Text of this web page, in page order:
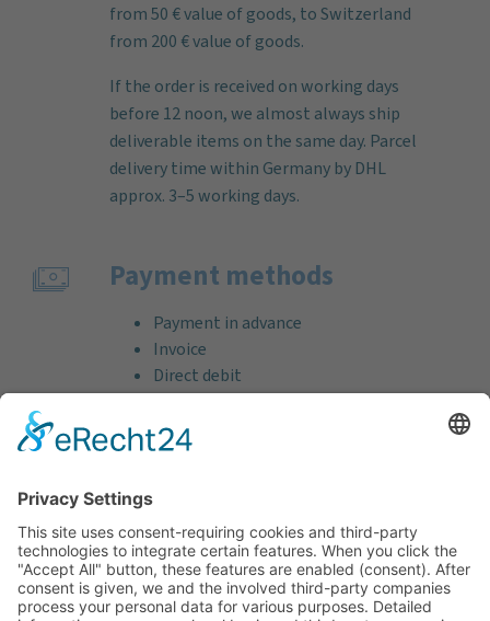
from 50 € value of goods, to Switzerland
from 200 € value of goods.
If the order is received on working days
before 12 noon, we almost always ship
deliverable items on the same day. Parcel
delivery time within Germany by DHL
approx. 3–5 working days.
Payment methods
Payment in advance
Invoice
Direct debit
Credit card (VISA & MasterCard)
PayPal
Free consultation before and after your
purchase!